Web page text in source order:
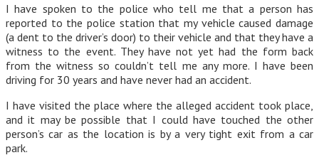
I have spoken to the police who tell me that a person has
reported to the police station that my vehicle caused damage
(a dent to the driver’s door) to their vehicle and that they have a
witness to the event. They have not yet had the form back
from the witness so couldn’t tell me any more. I have been
driving for 30 years and have never had an accident.
I have visited the place where the alleged accident took place,
and it may be possible that I could have touched the other
person’s car as the location is by a very tight exit from a car
park.